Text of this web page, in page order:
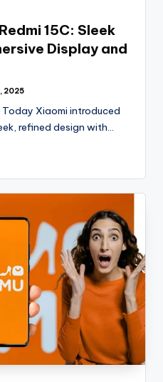
15C: Sleek
Display and
2025
Xiaomi introduced
refined design with…